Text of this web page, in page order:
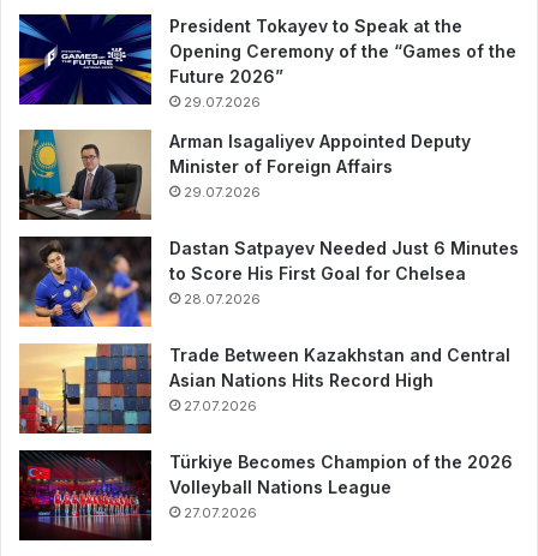
President Tokayev to Speak at the
Opening Ceremony of the “Games of the
Future 2026”
29.07.2026
Arman Isagaliyev Appointed Deputy
Minister of Foreign Affairs
29.07.2026
Dastan Satpayev Needed Just 6 Minutes
to Score His First Goal for Chelsea
28.07.2026
Trade Between Kazakhstan and Central
Asian Nations Hits Record High
27.07.2026
Türkiye Becomes Champion of the 2026
Volleyball Nations League
27.07.2026